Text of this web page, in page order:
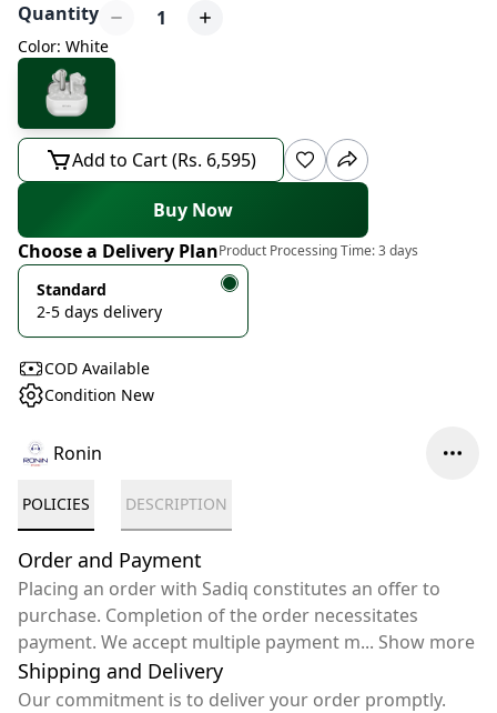
Quantity
1
Color: White
Add to Cart (Rs. 6,595)
Buy Now
Choose a Delivery PlanProduct Processing Time:3 days
Standard
2-5 days delivery
COD Available
Condition New
Ronin
POLICIES DESCRIPTION
Order and Payment
Placing an order with Sadiq constitutes an offer to
purchase. Completion of the order necessitates
payment. We accept multiple payment m... Show more
Shipping and Delivery
Our commitment is to deliver your order promptly.